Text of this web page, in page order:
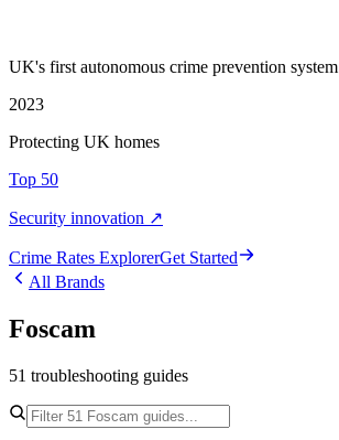
UK's first autonomous crime prevention system
2023
Protecting UK homes
Top 50
Security innovation ↗
Crime Rates ExplorerGet Started
All Brands
Foscam
51 troubleshooting guides